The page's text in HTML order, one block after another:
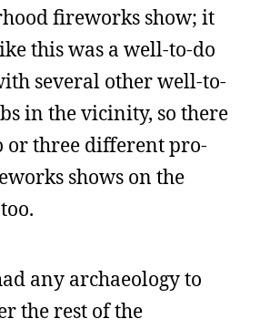
fireworks show; it
this was a well-to-do
several other well-to-
in the vicinity, so there
or three different pro-
shows on the
any archaeology to
the rest of the